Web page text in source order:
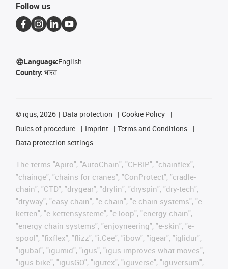
Follow us
Language:English
Country: भारत
© igus, 2026 Data protection
Cookie Policy
Rules of procedure
Imprint
Terms and Conditions
Data protection settings
The terms "Apiro", "AutoChain", "CFRIP", "chainflex",
"chainge", "chains for cranes", "ConProtect", "cradle-
chain", "CTD", "drygear", "drylin", "dryspin", "dry-tech",
"dryway", "easy chain", "e-chain", "e-chain systems", "e-
ketten", "e-kettensysteme", "e-loop", "energy chain",
"energy chain systems", "enjoyneering", "e-skin", "e-
spool", "fixflex", "flizz", "i.Cee", "ibow", "igear", "iglidur",
"igubal", "igumid", "igus", "igus improves what moves",
"igus:bike", "igusGO", "igutex", "iguverse", "iguversum",